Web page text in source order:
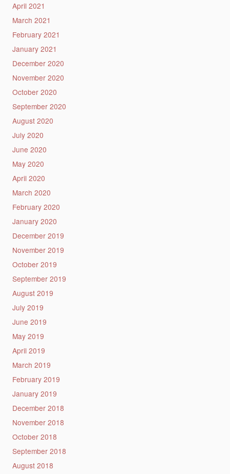
April 2021
March 2021
February 2021
January 2021
December 2020
November 2020
October 2020
September 2020
August 2020
July 2020
June 2020
May 2020
April 2020
March 2020
February 2020
January 2020
December 2019
November 2019
October 2019
September 2019
August 2019
July 2019
June 2019
May 2019
April 2019
March 2019
February 2019
January 2019
December 2018
November 2018
October 2018
September 2018
August 2018